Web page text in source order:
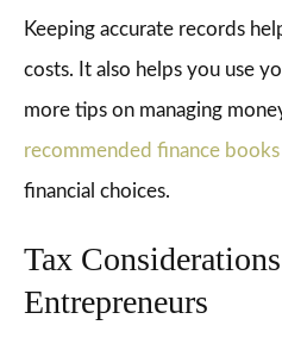
Keeping accurate records
costs. It also helps you use
more tips on managing
recommended finance books
financial choices.
Tax
Entrepreneurs